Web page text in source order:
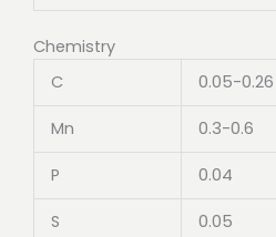
Chemistry
C
0.05-0.26
Mn 0.3-0.6
P 0.04
S 0.05